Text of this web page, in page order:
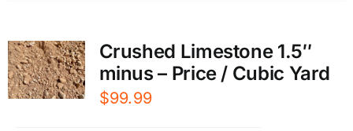
Crushed Limestone 1.5″
minus – Price / Cubic Yard
$99.99